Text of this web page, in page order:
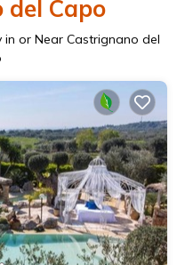
Capo
in or Near Castrignano del